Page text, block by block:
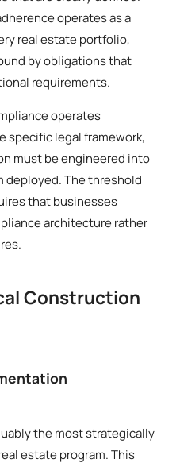
operates as a
real estate portfolio,
by obligations that
requirements.
operates
specific legal framework,
must be engineered into
deployed. The threshold
that businesses
architecture rather
Construction
the most strategically
estate program. This